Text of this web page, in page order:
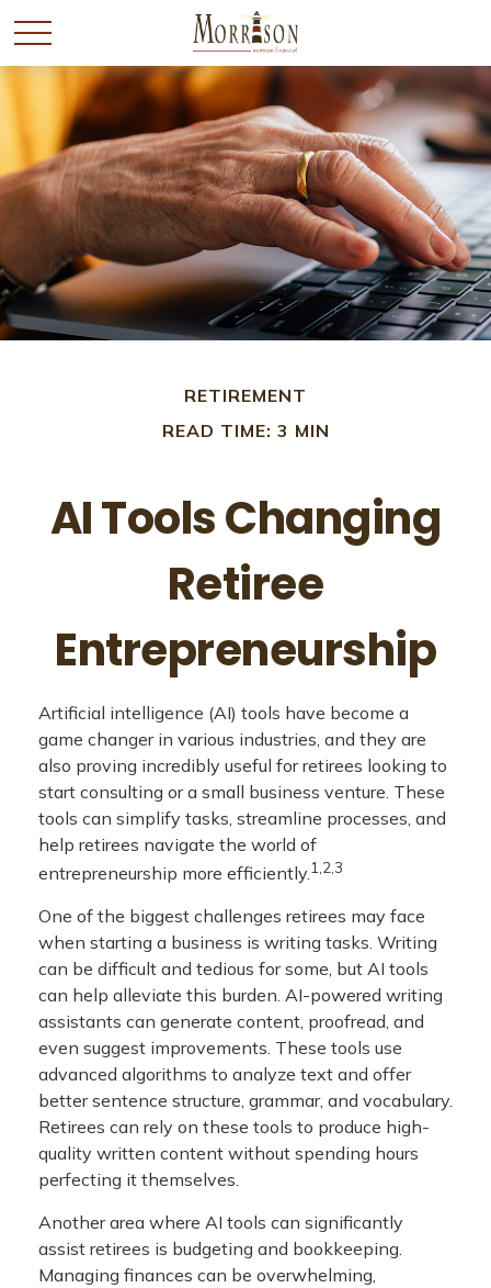
RETIREMENT
READ TIME: 3 MIN
AI Tools Changing
Retiree
Entrepreneurship
Artificial intelligence (AI) tools have become a
game changer in various industries, and they are
also proving incredibly useful for retirees looking to
start consulting or a small business venture. These
tools can simplify tasks, streamline processes, and
help retirees navigate the world of
entrepreneurship more efficiently.1,2,3
One of the biggest challenges retirees may face
when starting a business is writing tasks. Writing
can be difficult and tedious for some, but AI tools
can help alleviate this burden. AI-powered writing
assistants can generate content, proofread, and
even suggest improvements. These tools use
advanced algorithms to analyze text and offer
better sentence structure, grammar, and vocabulary.
Retirees can rely on these tools to produce high-
quality written content without spending hours
perfecting it themselves.
Another area where AI tools can significantly
assist retirees is budgeting and bookkeeping.
Managing finances can be overwhelming,